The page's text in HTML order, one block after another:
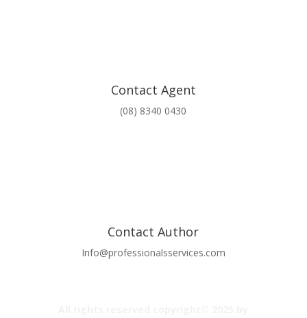
Contact Agent
(08) 8340 0430
Contact Author
Info@professionalsservices.com